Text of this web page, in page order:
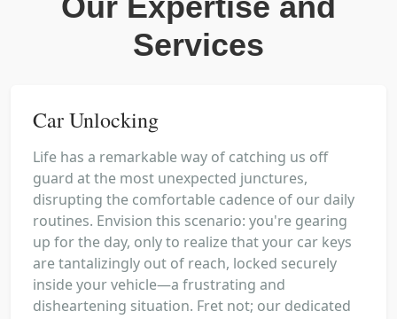
Services
Car Unlocking
Life has a remarkable way of catching us off
guard at the most unexpected junctures,
disrupting the comfortable cadence of our daily
routines. Envision this scenario: you're gearing
up for the day, only to realize that your car keys
are tantalizingly out of reach, locked securely
inside your vehicle—a frustrating and
disheartening situation. Fret not; our dedicated